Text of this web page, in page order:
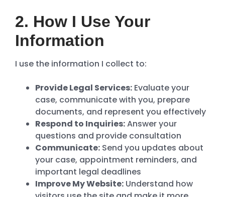
2. How I Use Your
Information
I use the information I collect to:
Provide Legal Services: Evaluate your
case, communicate with you, prepare
documents, and represent you effectively
Respond to Inquiries:Answer your
questions and provide consultation
Communicate: Send you updates about
your case, appointment reminders, and
important legal deadlines
Improve My Website: Understand how